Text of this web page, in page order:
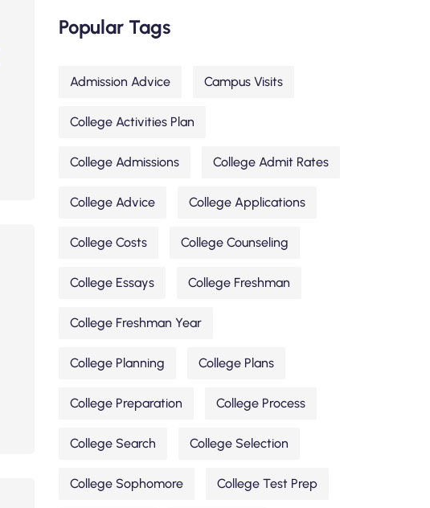
Popular Tags
Admission Advice Campus Visits
College Activities Plan
College Admissions College Admit Rates
College Advice College Applications
College Costs College Counseling
College Essays College Freshman
College Freshman Year
College Planning College Plans
College Preparation College Process
College Search College Selection
College Sophomore College Test Prep